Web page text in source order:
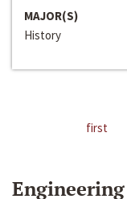
MAJOR(S)
History
first
Engineering